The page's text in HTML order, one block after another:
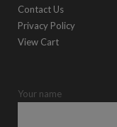
Contact Us
Privacy Policy
View Cart
Your name